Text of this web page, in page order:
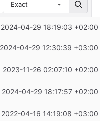
Exact
2024-04-29 18:19:03 +02:00
2024-04-29 12:30:39 +03:00
2023-11-26 02:07:10 +02:00
2024-04-29 18:17:57 +02:00
2022-04-16 14:19:08 +03:00